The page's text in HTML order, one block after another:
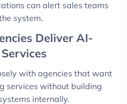
can alert sales teams
system.
Deliver AI-
with agencies that want
services without building
internally.